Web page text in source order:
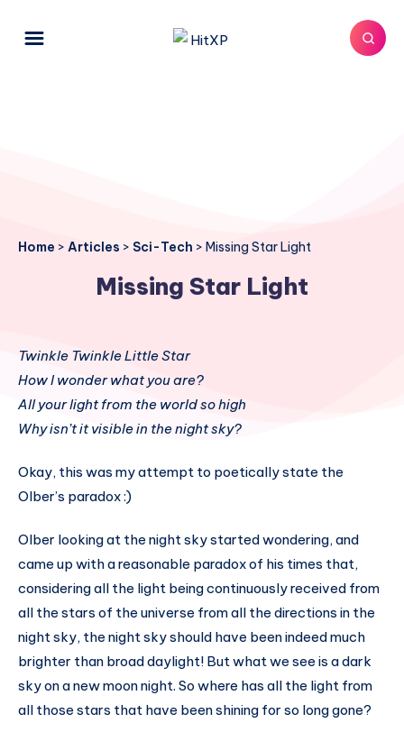
Home > Articles > Sci-Tech > Missing Star Light
Missing Star Light
Twinkle Twinkle Little Star
How I wonder what you are?
All your light from the world so high
Why isn’t it visible in the night sky?
Okay, this was my attempt to poetically state the
Olber’s paradox :)
Olber looking at the night sky started wondering, and
came up with a reasonable paradox of his times that,
considering all the light being continuously received from
all the stars of the universe from all the directions in the
night sky, the night sky should have been indeed much
brighter than broad daylight! But what we see is a dark
sky on a new moon night. So where has all the light from
all those stars that have been shining for so long gone?